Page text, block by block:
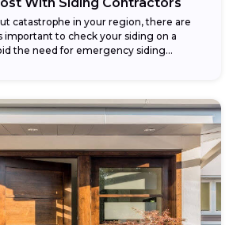
catastrophe in your region, there are
important to check your siding on a
the need for emergency siding...